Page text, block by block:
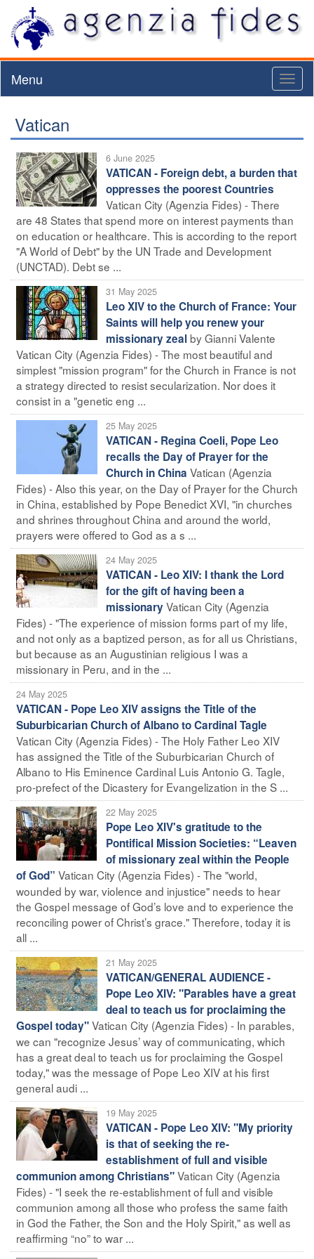
Menu
Vatican
6 June 2025
VATICAN - Foreign debt, a burden that
oppresses the poorest Countries
Vatican City (Agenzia Fides) - There
are 48 States that spend more on interest payments than
on education or healthcare. This is according to the report
"A World of Debt" by the UN Trade and Development
(UNCTAD). Debt se ...
31 May 2025
Leo XIV to the Church of France: Your
Saints will help you renew your
missionary zealby Gianni Valente
Vatican City (Agenzia Fides) - The most beautiful and
simplest "mission program" for the Church in France is not
a strategy directed to resist secularization. Nor does it
consist in a "genetic eng ...
25 May 2025
VATICAN - Regina Coeli, Pope Leo
recalls the Day of Prayer for the
Church in China Vatican (Agenzia
Fides) - Also this year, on the Day of Prayer for the Church
in China, established by Pope Benedict XVI, "in churches
and shrines throughout China and around the world,
prayers were offered to God as a s ...
24 May 2025
VATICAN - Leo XIV: I thank the Lord
for the gift of having been a
missionaryVatican City (Agenzia
Fides) - "The experience of mission forms part of my life,
and not only as a baptized person, as for all us Christians,
but because as an Augustinian religious I was a
missionary in Peru, and in the ...
24 May 2025
VATICAN - Pope Leo XIV assigns the Title of the
Suburbicarian Church of Albano to Cardinal Tagle
Vatican City (Agenzia Fides) - The Holy Father Leo XIV
has assigned the Title of the Suburbicarian Church of
Albano to His Eminence Cardinal Luis Antonio G. Tagle,
pro-prefect of the Dicastery for Evangelization in the S ...
22 May 2025
Pope Leo XIV's gratitude to the
Pontifical Mission Societies: “Leaven
of missionary zeal within the People
of God” Vatican City (Agenzia Fides) - The "world,
wounded by war, violence and injustice" needs to hear
the Gospel message of God’s love and to experience the
reconciling power of Christ’s grace." Therefore, today it is
all ...
21 May 2025
VATICAN/GENERAL AUDIENCE -
Pope Leo XIV: "Parables have a great
deal to teach us for proclaiming the
Gospel today"Vatican City (Agenzia Fides) - In parables,
we can "recognize Jesus’ way of communicating, which
has a great deal to teach us for proclaiming the Gospel
today," was the message of Pope Leo XIV at his first
general audi ...
19 May 2025
VATICAN - Pope Leo XIV: "My priority
is that of seeking the re-
establishment of full and visible
communion among Christians"Vatican City (Agenzia
Fides) - "I seek the re-establishment of full and visible
communion among all those who profess the same faith
in God the Father, the Son and the Holy Spirit," as well as
reaffirming “no” to war ...